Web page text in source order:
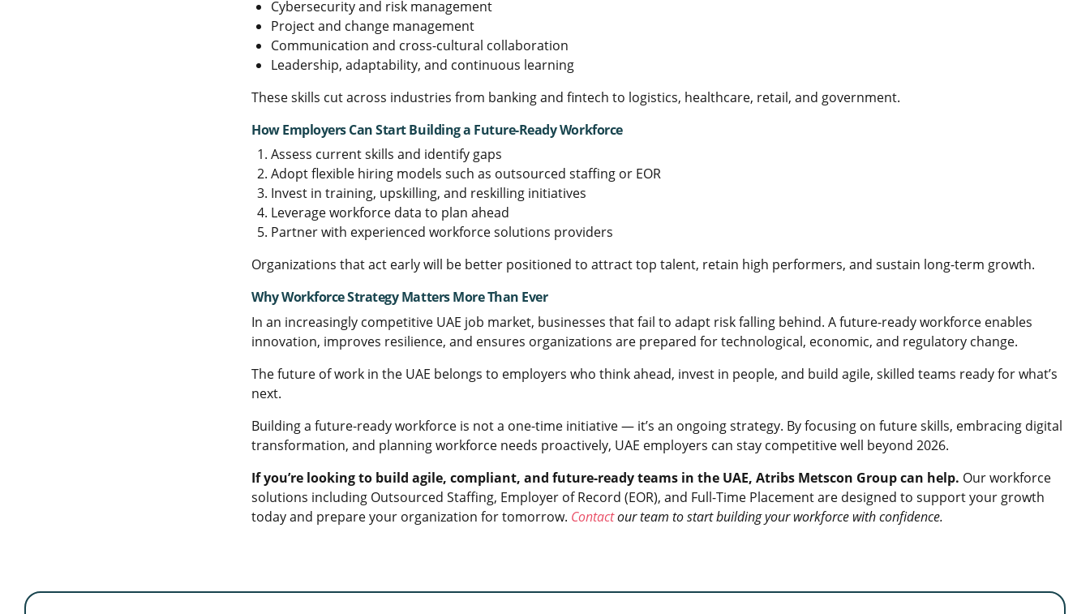
Cybersecurity and risk management
Project and change management
Communication and cross-cultural collaboration
Leadership, adaptability, and continuous learning
These skills cut across industries from banking and fintech to logistics, healthcare, retail, and government.
How Employers Can Start Building a Future-Ready Workforce
Assess current skills and identify gaps
Adopt flexible hiring models such as outsourced staffing or EOR
Invest in training, upskilling, and reskilling initiatives
Leverage workforce data to plan ahead
Partner with experienced workforce solutions providers
Organizations that act early will be better positioned to attract top talent, retain high performers, and sustain long-term growth.
Why Workforce Strategy Matters More Than Ever
In an increasingly competitive UAE job market, businesses that fail to adapt risk falling behind. A future-ready workforce enables
innovation, improves resilience, and ensures organizations are prepared for technological, economic, and regulatory change.
The future of work in the UAE belongs to employers who think ahead, invest in people, and build agile, skilled teams ready for what’s
next.
Building a future-ready workforce is not a one-time initiative — it’s an ongoing strategy. By focusing on future skills, embracing digital
transformation, and planning workforce needs proactively, UAE employers can stay competitive well beyond 2026.
If you’re looking to build agile, compliant, and future-ready teams in the UAE, Atribs Metscon Group can help. Our workforce
solutions including Outsourced Staffing, Employer of Record (EOR), and Full-Time Placement are designed to support your growth
today and prepare your organization for tomorrow. Contactour team to start building your workforce with confidence.